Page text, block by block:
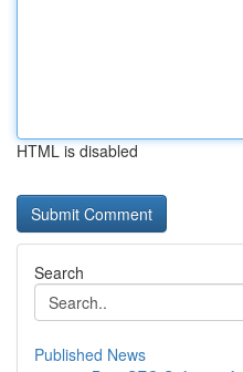
HTML is disabled
Search
Published News